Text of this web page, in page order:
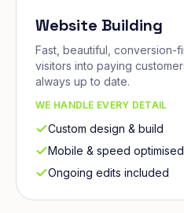
Website Building
Fast, beautiful, conversion-
visitors into paying
always up to date.
WE HANDLE EVERY DETAIL
Custom design & build
Mobile & speed optimised
Ongoing edits included